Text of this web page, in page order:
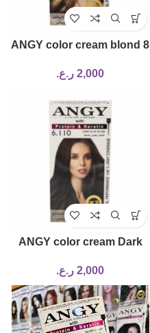
ANGY color cream blond 8
2,000 ر.ع.
ANGY color cream Dark
2,000 ر.ع.